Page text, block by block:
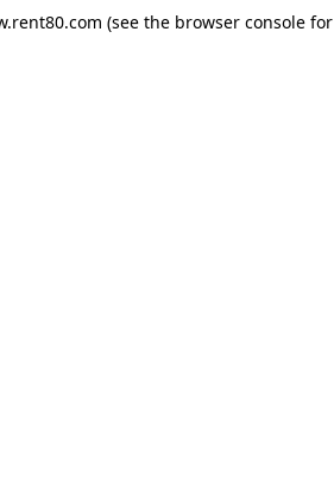
(see the browser console for